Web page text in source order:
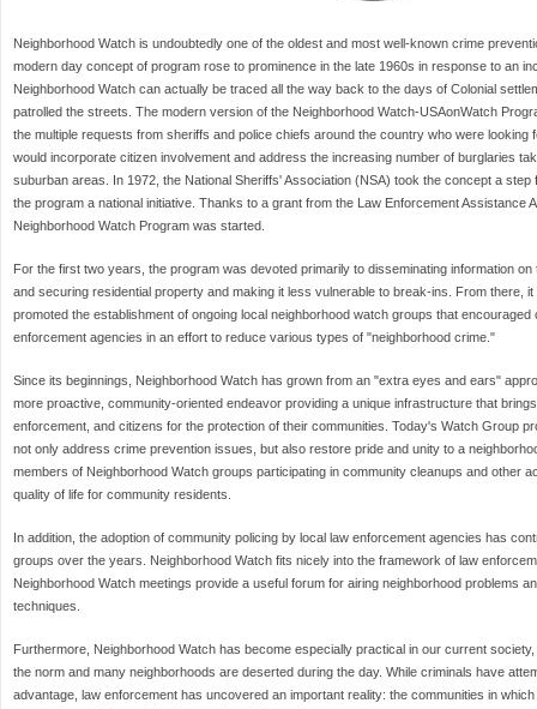
Neighborhood Watch is undoubtedly one of the oldest and most well-known crime
modern day concept of program rose to prominence in the late 1960s in response to an
Neighborhood Watch can actually be traced all the way back to the days of Colonial
patrolled the streets. The modern version of the Neighborhood Watch-USAonWatch
the multiple requests from sheriffs and police chiefs around the country who were looking
would incorporate citizen involvement and address the increasing number of burglaries
suburban areas. In 1972, the National Sheriffs' Association (NSA) took the concept a
the program a national initiative. Thanks to a grant from the Law Enforcement Assistance
Neighborhood Watch Program was started.
For the first two years, the program was devoted primarily to disseminating information
and securing residential property and making it less vulnerable to break-ins. From there,
promoted the establishment of ongoing local neighborhood watch groups that
enforcement agencies in an effort to reduce various types of "neighborhood crime."
Since its beginnings, Neighborhood Watch has grown from an "extra eyes and ears"
more proactive, community-oriented endeavor providing a unique infrastructure that
enforcement, and citizens for the protection of their communities. Today's Watch Group
not only address crime prevention issues, but also restore pride and unity to a
members of Neighborhood Watch groups participating in community cleanups and other
quality of life for community residents.
In addition, the adoption of community policing by local law enforcement agencies has
groups over the years. Neighborhood Watch fits nicely into the framework of law
Neighborhood Watch meetings provide a useful forum for airing neighborhood problems
techniques.
Furthermore, Neighborhood Watch has become especially practical in our current
the norm and many neighborhoods are deserted during the day. While criminals have
advantage, law enforcement has uncovered an important reality: the communities in